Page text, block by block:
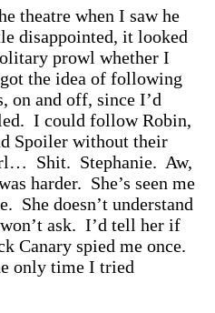
theatre when I saw he
disappointed, it looked
prowl whether I
the idea of following
on and off, since I’d
I could follow Robin,
Spoiler without their
Shit. Stephanie. Aw,
harder. She’s seen me
She doesn’t understand
ask. I’d tell her if
Canary spied me once.
only time I tried